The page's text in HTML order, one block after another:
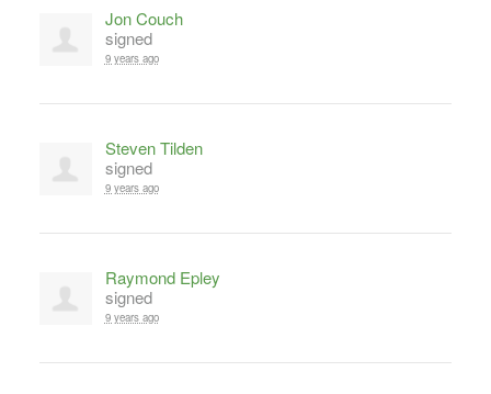
Jon Couch
signed
9 years ago
Steven Tilden
signed
9 years ago
Raymond Epley
signed
9 years ago